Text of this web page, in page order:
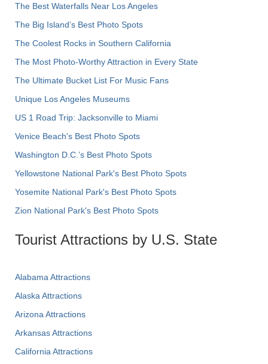
The Best Waterfalls Near Los Angeles
The Big Island’s Best Photo Spots
The Coolest Rocks in Southern California
The Most Photo-Worthy Attraction in Every State
The Ultimate Bucket List For Music Fans
Unique Los Angeles Museums
US 1 Road Trip: Jacksonville to Miami
Venice Beach's Best Photo Spots
Washington D.C.’s Best Photo Spots
Yellowstone National Park's Best Photo Spots
Yosemite National Park's Best Photo Spots
Zion National Park's Best Photo Spots
Tourist Attractions by U.S. State
Alabama Attractions
Alaska Attractions
Arizona Attractions
Arkansas Attractions
California Attractions